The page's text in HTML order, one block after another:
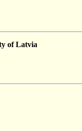
of Latvia